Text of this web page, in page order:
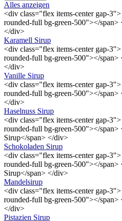
Alles anzeigen
<div class="flex items-center gap-
rounded-full bg-green-500"></span>
</div>
Karamell Sirup
<div class="flex items-center gap-
rounded-full bg-green-500"></span>
</div>
Vanille Sirup
<div class="flex items-center gap-
rounded-full bg-green-500"></span>
</div>
Haselnuss Sirup
<div class="flex items-center gap-
rounded-full bg-green-500"></span>
Sirup</span> </div>
Schokoladen Sirup
<div class="flex items-center gap-
rounded-full bg-green-500"></span>
Sirup</span> </div>
Mandelsirup
<div class="flex items-center gap-
rounded-full bg-green-500"></span>
</div>
Pistazien Sirup